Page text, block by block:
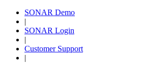
SONAR Demo
|
SONAR Login
|
Customer Support
|